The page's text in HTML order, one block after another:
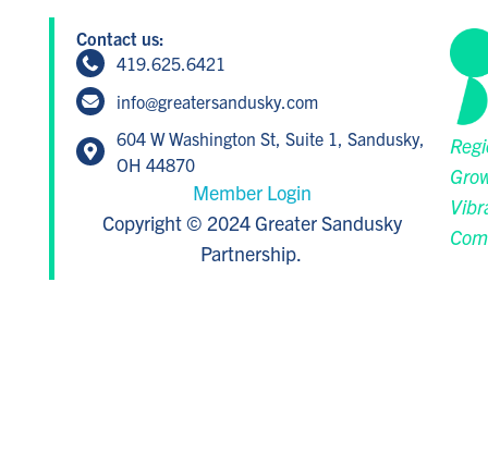
Contact us:
419.625.6421
info@greatersandusky.com
604 W Washington St, Suite 1, Sandusky,
OH 44870
Member Login
Copyright © 2024 Greater Sandusky
Partnership.